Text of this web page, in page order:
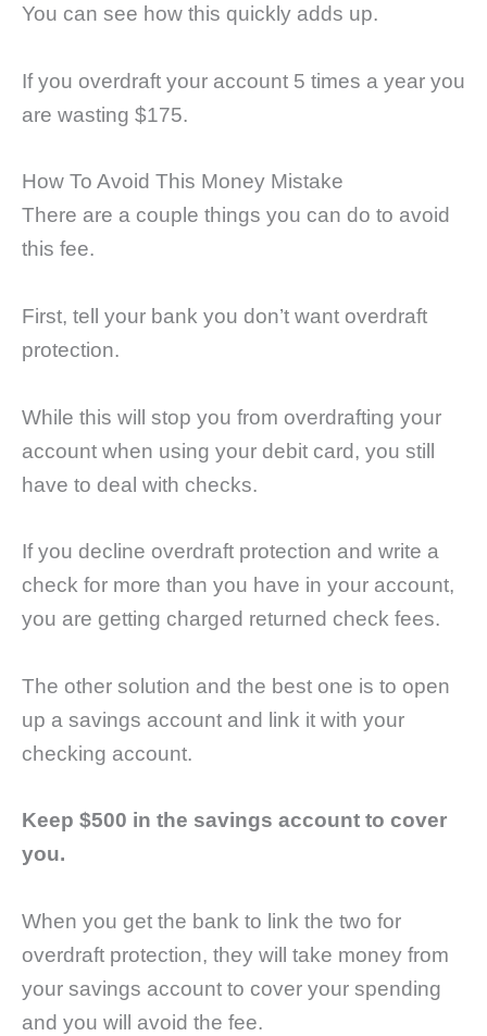
You can see how this quickly adds up.
If you overdraft your account 5 times a year you
are wasting $175.
How To Avoid This Money Mistake
There are a couple things you can do to avoid
this fee.
First, tell your bank you don’t want overdraft
protection.
While this will stop you from overdrafting your
account when using your debit card, you still
have to deal with checks.
If you decline overdraft protection and write a
check for more than you have in your account,
you are getting charged returned check fees.
The other solution and the best one is to open
up a savings account and link it with your
checking account.
Keep $500 in the savings account to cover
you.
When you get the bank to link the two for
overdraft protection, they will take money from
your savings account to cover your spending
and you will avoid the fee.